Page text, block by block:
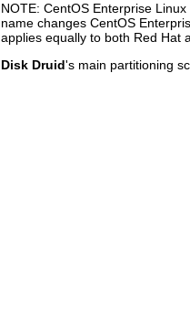
NOTE: CentOS Enterprise
name changes CentOS
applies equally to both Red Hat
Disk Druid's main partitioning